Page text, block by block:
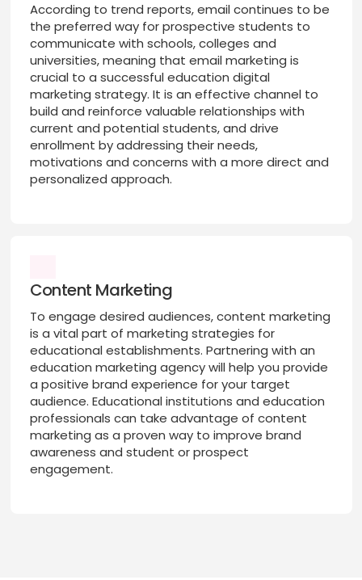
According to trend reports, email continues to be
the preferred way for prospective students to
communicate with schools, colleges and
universities, meaning that email marketing is
crucial to a successful education digital
marketing strategy. It is an effective channel to
build and reinforce valuable relationships with
current and potential students, and drive
enrollment by addressing their needs,
motivations and concerns with a more direct and
personalized approach.
Content Marketing
To engage desired audiences, content marketing
is a vital part of marketing strategies for
educational establishments. Partnering with an
education marketing agency will help you provide
a positive brand experience for your target
audience. Educational institutions and education
professionals can take advantage of content
marketing as a proven way to improve brand
awareness and student or prospect
engagement.